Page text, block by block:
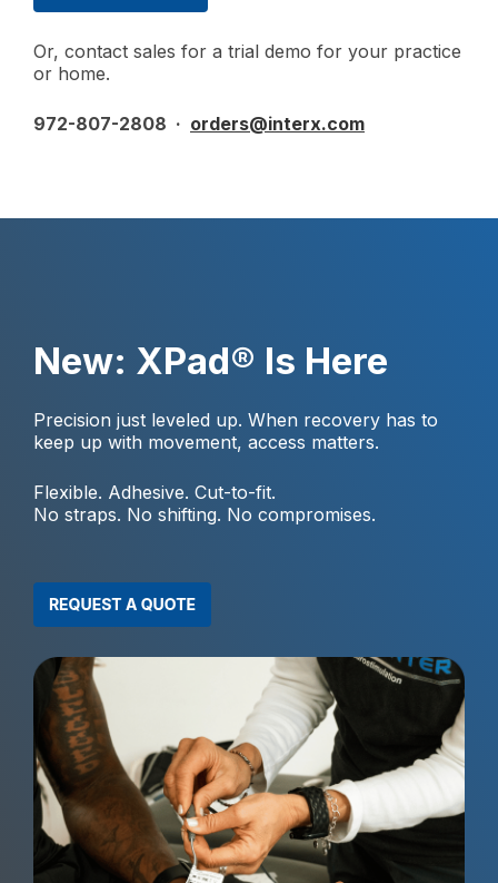
Or, contact sales for a trial demo for your practice
or home.
972-807-2808 · orders@interx.com
New: XPad® Is Here
Precision just leveled up. When recovery has to
keep up with movement, access matters.
Flexible. Adhesive. Cut-to-fit.
No straps. No shifting. No compromises.